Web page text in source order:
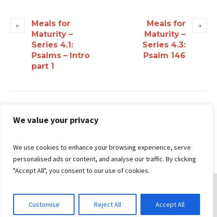
We value your privacy
We use cookies to enhance your browsing experience, serve
personalised ads or content, and analyse our traffic. By clicking
"Accept All", you consent to our use of cookies.
Customise Reject All Accept All
Meals for
Maturity –
Series 4.1:
Psalms – Intro
part 1
Meals for
Maturity –
Series 4.3:
Psalm 146
Search
© 2026 Gungahlin Bible Church